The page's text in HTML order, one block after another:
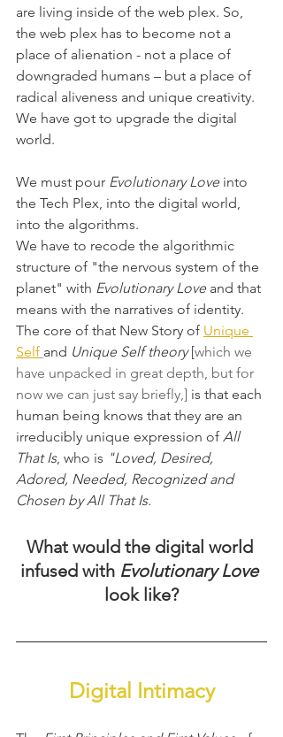
are living inside of the web plex. So,
the web plex has to become not a
place of alienation - not a place of
downgraded humans – but a place of
radical aliveness and unique creativity.
We have got to upgrade the digital
world.
We must pour Evolutionary Love into
the Tech Plex, into the digital world,
into the algorithms.
We have to recode the algorithmic
structure of "the nervous system of the
planet" with Evolutionary Love and that
means with the narratives of identity.
The core of that New Story of Unique
Self and Unique Self theory [which we
have unpacked in great depth, but for
now we can just say briefly,] is that each
human being knows that they are an
irreducibly unique expression of All
That Is, who is "Loved, Desired,
Adored, Needed, Recognized and
Chosen by All That Is.
What would the digital world
infused with Evolutionary Love
look like?
Digital Intimacy